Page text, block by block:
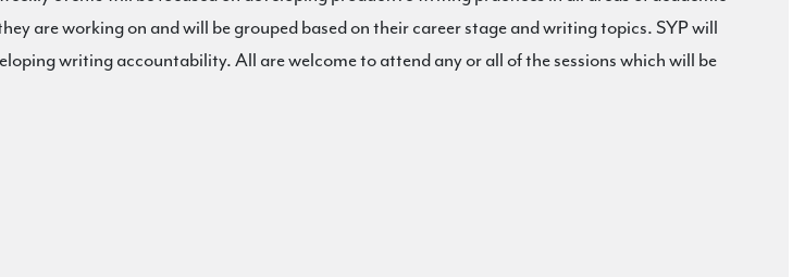
are working on and will be grouped based on their career stage and writing topics. SYP will
writing accountability. All are welcome to attend any or all of the sessions which will be